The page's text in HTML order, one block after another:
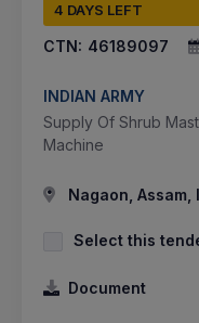
4 DAYS LEFT
CTN: 46189097
INDIAN ARMY
Supply Of Shrub
Machine
Nagaon, Assam,
Select this
Document